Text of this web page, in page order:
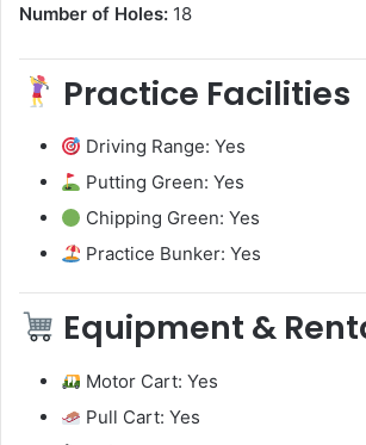
Number of Holes: 18
Practice Facilities
Driving Range: Yes
Putting Green: Yes
Chipping Green: Yes
Practice Bunker: Yes
Equipment &
Motor Cart: Yes
Pull Cart: Yes